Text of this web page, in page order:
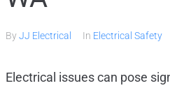
ByJJ Electrical In Electrical Safety
Electrical issues can pose